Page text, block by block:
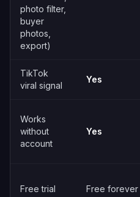
photo filter,
buyer
photos,
export)
TikTok
viral signal
Yes
Works
without
account
Yes
Free trial Free forever